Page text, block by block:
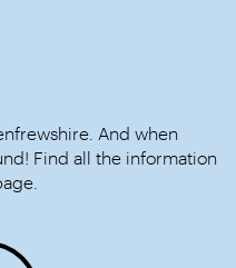
And when
Find all the information